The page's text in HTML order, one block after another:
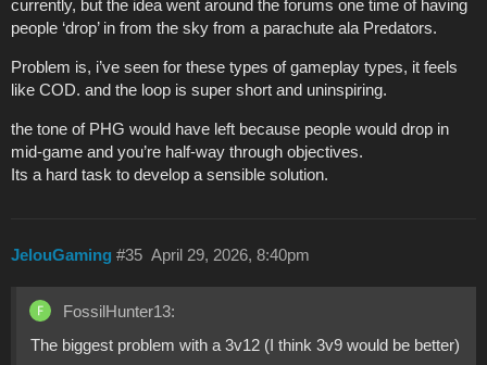
currently, but the idea went around the forums one time of having
people ‘drop’ in from the sky from a parachute ala Predators.
Problem is, i’ve seen for these types of gameplay types, it feels
like COD. and the loop is super short and uninspiring.
the tone of PHG would have left because people would drop in
mid-game and you’re half-way through objectives.
Its a hard task to develop a sensible solution.
JelouGaming April 29, 2026, 8:40pm
#35
FossilHunter13:
The biggest problem with a 3v12 (I think 3v9 would be better)